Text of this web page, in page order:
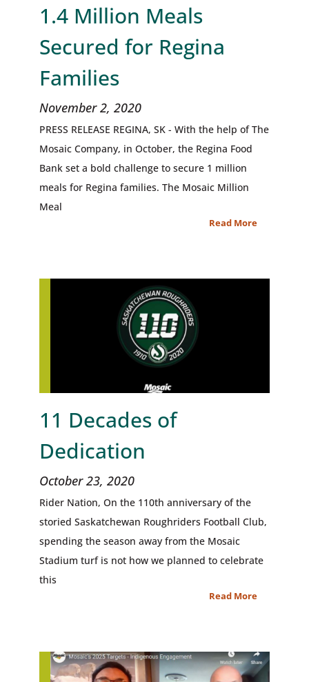
1.4 Million Meals
Secured for Regina
Families
November 2, 2020
PRESS RELEASE REGINA, SK - With the help of The
Mosaic Company, in October, the Regina Food
Bank set a bold challenge to secure 1 million
meals for Regina families. The Mosaic Million
Meal
Read More
11 Decades of
Dedication
October 23, 2020
Rider Nation, On the 110th anniversary of the
storied Saskatchewan Roughriders Football Club,
spending the season away from the Mosaic
Stadium turf is not how we planned to celebrate
this
Read More